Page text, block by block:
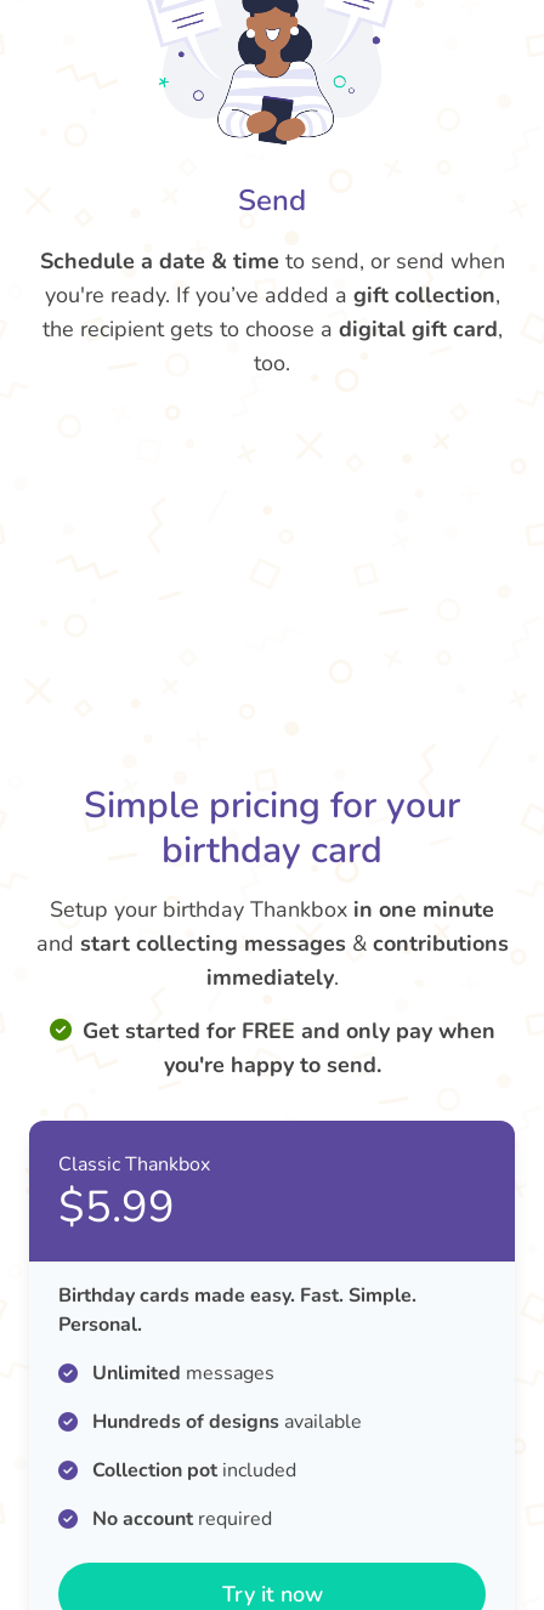
Send
Schedule a date & time to send, or send when
you're ready. If you’ve added a gift collection,
the recipient gets to choose a digital gift card,
too.
Simple pricing for your
birthday card
Setup your birthday Thankbox in one minute
and start collecting messages & contributions
immediately.
Get started for FREE and only pay when
you're happy to send.
Classic Thankbox
$5.99
Birthday cards made easy. Fast. Simple.
Personal.
Unlimited messages
Hundreds of designs available
Collection potincluded
No accountrequired
Try it now